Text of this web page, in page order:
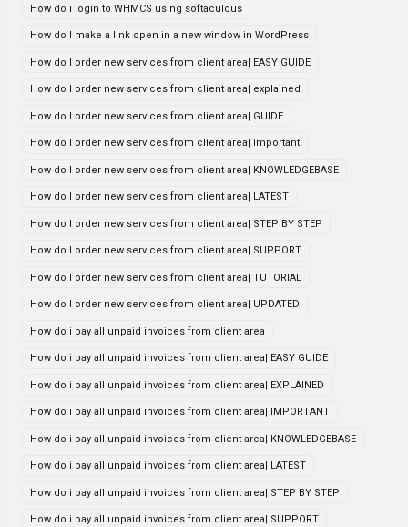
How do i login to WHMCS using softaculous
How do I make a link open in a new window in WordPress
How do I order new services from client area| EASY GUIDE
How do I order new services from client area| explained
How do I order new services from client area| GUIDE
How do I order new services from client area| important
How do I order new services from client area| KNOWLEDGEBASE
How do I order new services from client area| LATEST
How do I order new services from client area| STEP BY STEP
How do I order new services from client area| SUPPORT
How do I order new services from client area| TUTORIAL
How do I order new services from client area| UPDATED
How do i pay all unpaid invoices from client area
How do i pay all unpaid invoices from client area| EASY GUIDE
How do i pay all unpaid invoices from client area| EXPLAINED
How do i pay all unpaid invoices from client area| IMPORTANT
How do i pay all unpaid invoices from client area| KNOWLEDGEBASE
How do i pay all unpaid invoices from client area| LATEST
How do i pay all unpaid invoices from client area| STEP BY STEP
How do i pay all unpaid invoices from client area| SUPPORT